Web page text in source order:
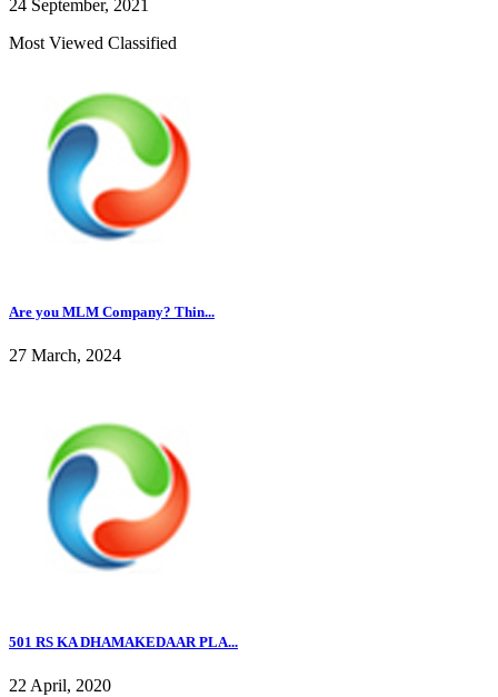
24 September, 2021
Most Viewed Classified
Are you MLM Company? Thin...
27 March, 2024
501 RS KA DHAMAKEDAAR PLA...
22 April, 2020